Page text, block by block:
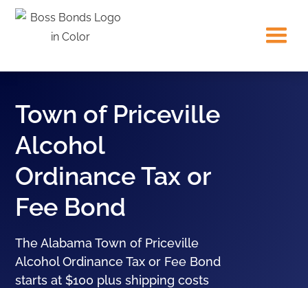
Town of Priceville
Alcohol
Ordinance Tax or
Fee Bond
The Alabama Town of Priceville
Alcohol Ordinance Tax or Fee Bond
starts at $100 plus shipping costs